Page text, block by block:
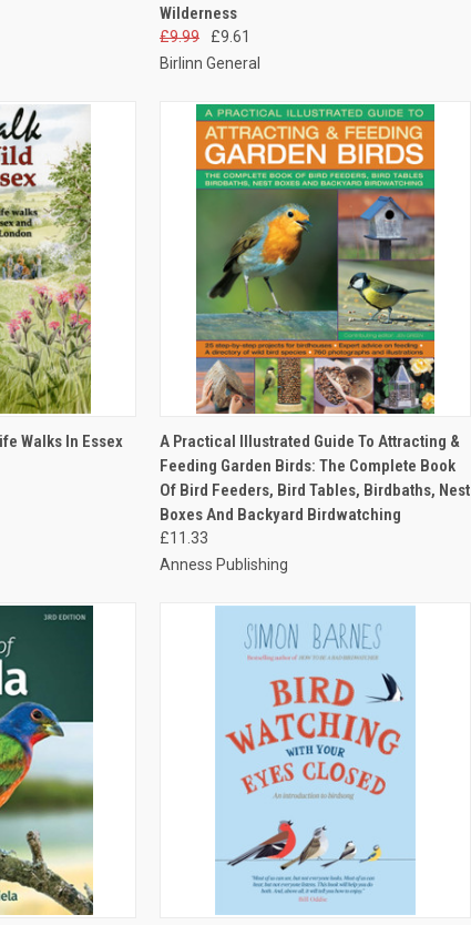
Wilderness
£9.99
£9.61
Birlinn General
ADD TO CART
Walks In Essex
QUICK VIEW ADD TO CART
A Practical Illustrated Guide To Attracting &
Feeding Garden Birds: The Complete Book
Of Bird Feeders, Bird Tables, Birdbaths, Nest
Boxes And Backyard Birdwatching
£11.33
Anness Publishing